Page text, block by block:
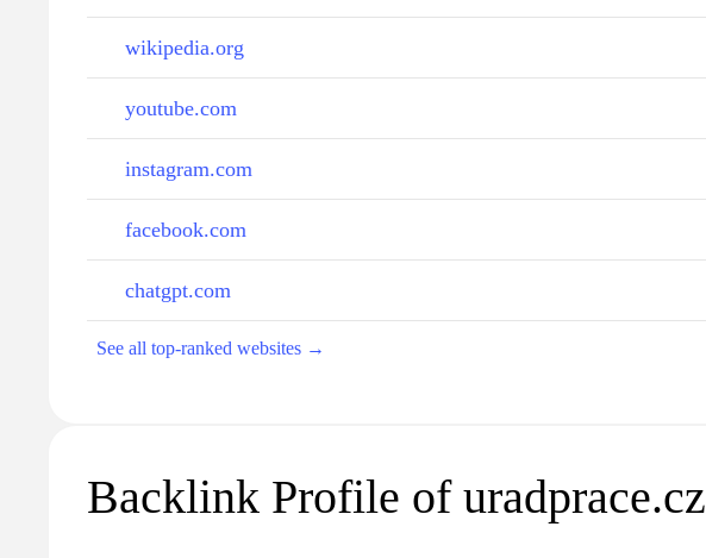
wikipedia.org
youtube.com
instagram.com
facebook.com
chatgpt.com
See all top-ranked websites →
Backlink Profile of uradprace.cz